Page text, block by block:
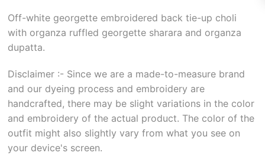
Off-white georgette embroidered back tie-up choli
with organza ruffled georgette sharara and organza
dupatta.
Disclaimer :- Since we are a made-to-measure brand
and our dyeing process and embroidery are
handcrafted, there may be slight variations in the color
and embroidery of the actual product. The color of the
outfit might also slightly vary from what you see on
your device's screen.